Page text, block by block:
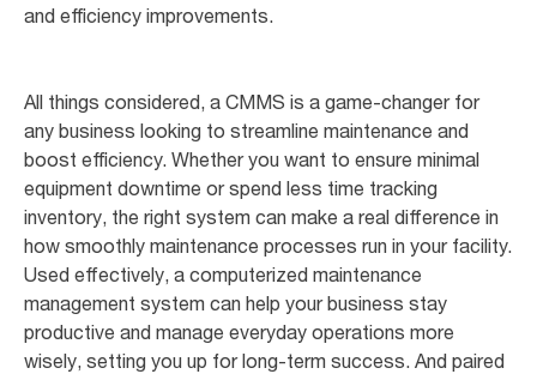
and efficiency improvements.
All things considered, a CMMS is a game-changer for
any business looking to streamline maintenance and
boost efficiency. Whether you want to ensure minimal
equipment downtime or spend less time tracking
inventory, the right system can make a real difference in
how smoothly maintenance processes run in your facility.
Used effectively, a computerized maintenance
management system can help your business stay
productive and manage everyday operations more
wisely, setting you up for long-term success. And paired